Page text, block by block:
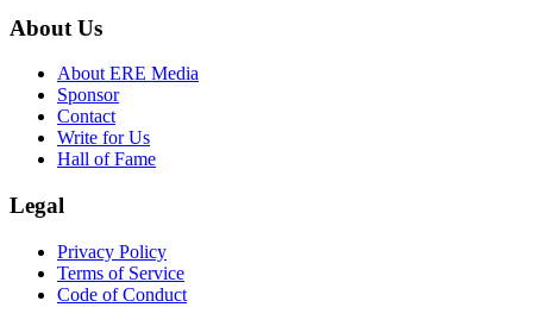
About Us
About ERE Media
Sponsor
Contact
Write for Us
Hall of Fame
Legal
Privacy Policy
Terms of Service
Code of Conduct